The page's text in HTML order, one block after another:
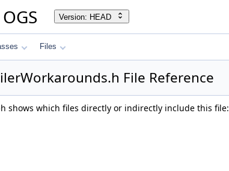
OGS Version: HEAD
Files
pages
File Reference
shows which files directly or indirectly include this file: